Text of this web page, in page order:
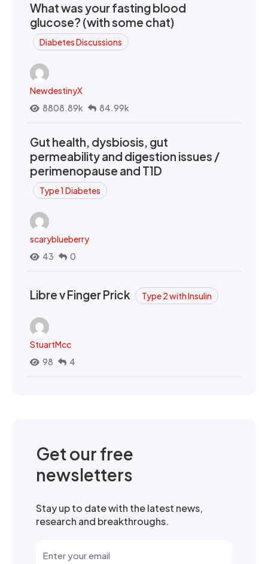
What was your fasting blood
glucose? (with some chat)
Diabetes Discussions
NewdestinyX
8808.89k
84.99k
Gut health, dysbiosis, gut
permeability and digestion issues /
perimenopause and T1D
Type 1 Diabetes
scaryblueberry
43
0
Libre v Finger Prick Type 2 with Insulin
StuartMcc
98
4
Get our free
newsletters
Stay up to date with the latest news,
research and breakthroughs.